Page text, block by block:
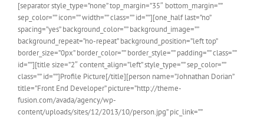
[separator style_type=”none” top_margin=”35″ bottom_margin=””
sep_color=”” icon=”” width=”” class=”” id=””][one_half last=”no”
spacing=”yes” background_color=”” background_image=””
background_repeat=”no-repeat” background_position=”left top”
border_size=”0px” border_color=”” border_style=”” padding=”” class=””
id=””][title size=”2″ content_align=”left” style_type=”” sep_color=””
class=”” id=””]Profile Picture[/title][person name=”Johnathan Dorian”
title=”Front End Developer” picture=”http://theme-
fusion.com/avada/agency/wp-
content/uploads/sites/12/2013/10/person.jpg” pic_link=””